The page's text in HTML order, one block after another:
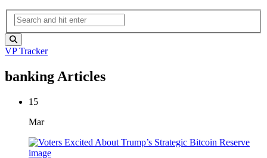
VP Tracker
banking Articles
15
Mar